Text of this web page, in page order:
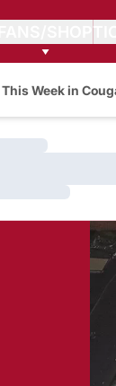
FANS/SHOP
This Week in